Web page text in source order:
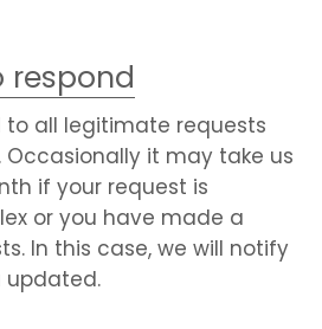
respond
to all legitimate requests
it may take us
if your request is
or you have made a
In this case, we will notify
updated.